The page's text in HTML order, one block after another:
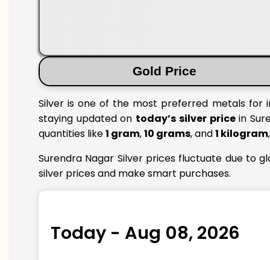
Gold Price
Silver is one of the most preferred metals for
staying updated on today’s silver pricein
quantities like1 gram,10 grams, and1 kilogram
Surendra Nagar Silver prices fluctuate due to
silver prices and make smart purchases.
Today - Aug 08, 2026